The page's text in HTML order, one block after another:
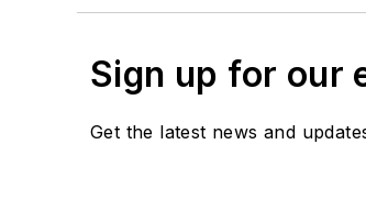
Sign up for our
Get the latest news and